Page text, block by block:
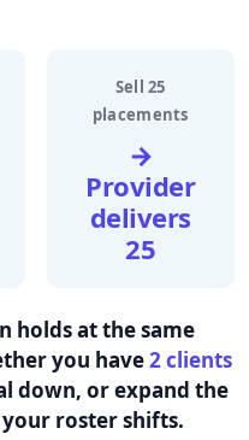
Sell 25
placements
→
Provider
delivers
25
holds at the same
you have2 clients
down, or expand the
roster shifts.